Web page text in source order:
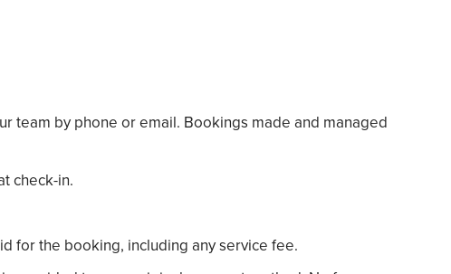
team by phone or email. Bookings made and managed
check-in.
for the booking, including any service fee.